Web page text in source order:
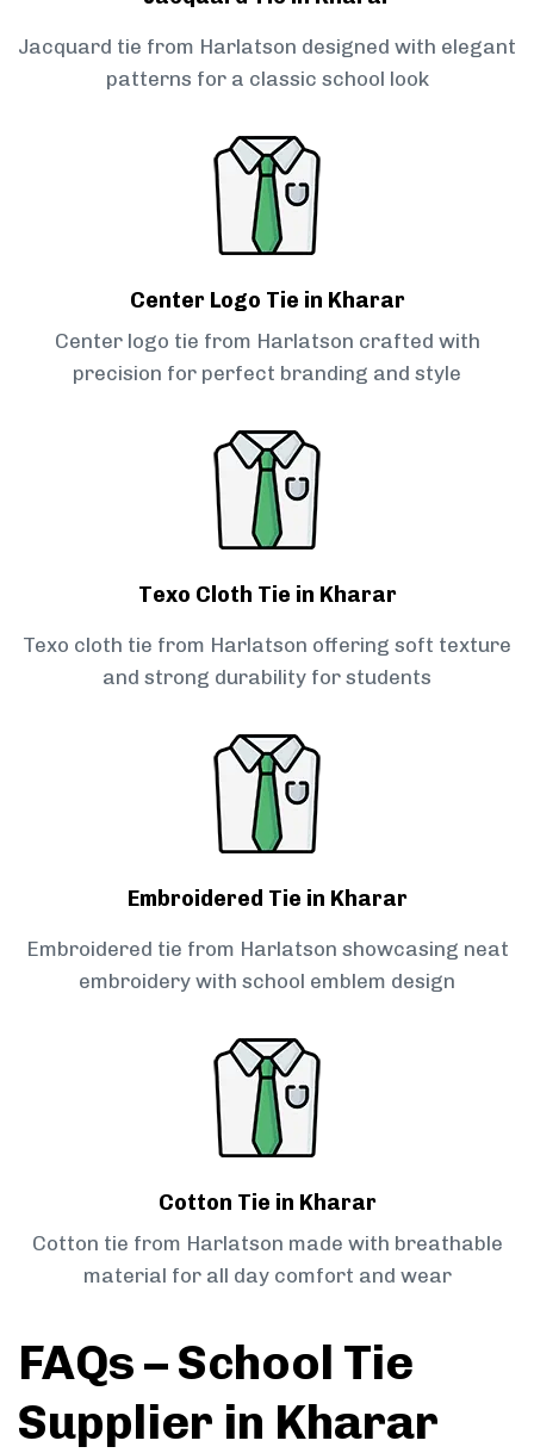
Jacquard tie from Harlatson designed with elegant
patterns for a classic school look
Center Logo Tie in Kharar
Center logo tie from Harlatson crafted with
precision for perfect branding and style
Texo Cloth Tie in Kharar
Texo cloth tie from Harlatson offering soft texture
and strong durability for students
Embroidered Tie in Kharar
Embroidered tie from Harlatson showcasing neat
embroidery with school emblem design
Cotton Tie in Kharar
Cotton tie from Harlatson made with breathable
material for all day comfort and wear
FAQs – School Tie
Supplier in Kharar